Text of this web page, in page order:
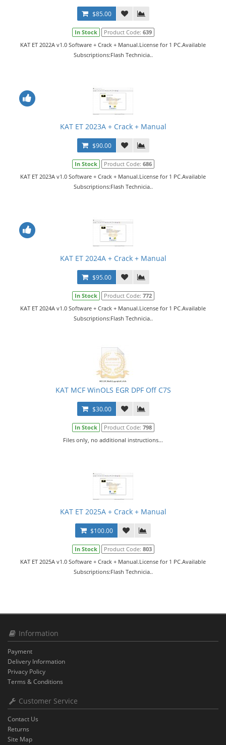
$85.00
In Stock Product Code: 639
KAT ET 2022A v1.0 Software + Crack + Manual.License for 1 PC.Available
Subscriptions:Flash Technicia..
KAT ET 2023A + Crack + Manual
$90.00
In Stock Product Code: 686
KAT ET 2023A v1.0 Software + Crack + Manual.License for 1 PC.Available
Subscriptions:Flash Technicia..
KAT ET 2024A + Crack + Manual
$95.00
In Stock Product Code: 772
KAT ET 2024A v1.0 Software + Crack + Manual.License for 1 PC.Available
Subscriptions:Flash Technicia..
KAT MCF WinOLS EGR DPF Off C7S
$30.00
In Stock Product Code: 798
Files only, no additional instructions...
KAT ET 2025A + Crack + Manual
$100.00
In Stock Product Code: 803
KAT ET 2025A v1.0 Software + Crack + Manual.License for 1 PC.Available
Subscriptions:Flash Technicia..
Information
Payment
Delivery Information
Privacy Policy
Terms & Conditions
Customer Service
Contact Us
Returns
Site Map